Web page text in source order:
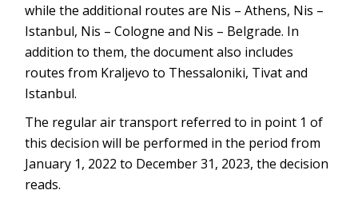
while the additional routes are Nis – Athens, Nis –
Istanbul, Nis – Cologne and Nis – Belgrade. In
addition to them, the document also includes
routes from Kraljevo to Thessaloniki, Tivat and
Istanbul.
The regular air transport referred to in point 1 of
this decision will be performed in the period from
January 1, 2022 to December 31, 2023, the decision
reads.